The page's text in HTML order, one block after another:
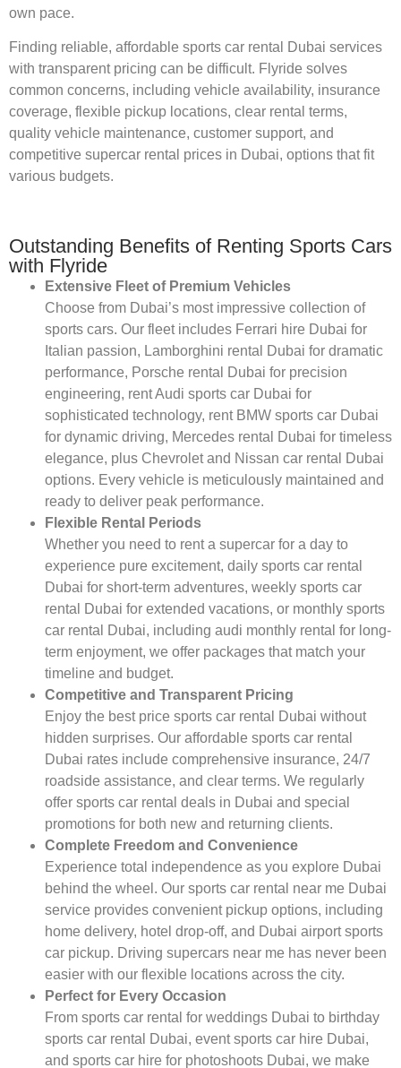
own pace.
Finding reliable, affordable sports car rental Dubai services
with transparent pricing can be difficult. Flyride solves
common concerns, including vehicle availability, insurance
coverage, flexible pickup locations, clear rental terms,
quality vehicle maintenance, customer support, and
competitive supercar rental prices in Dubai, options that fit
various budgets.
Outstanding Benefits of Renting Sports Cars
with Flyride
Extensive Fleet of Premium Vehicles
Choose from Dubai’s most impressive collection of
sports cars. Our fleet includes Ferrari hire Dubai for
Italian passion, Lamborghini rental Dubai for dramatic
performance, Porsche rental Dubai for precision
engineering, rent Audi sports car Dubai for
sophisticated technology, rent BMW sports car Dubai
for dynamic driving, Mercedes rental Dubai for timeless
elegance, plus Chevrolet and Nissan car rental Dubai
options. Every vehicle is meticulously maintained and
ready to deliver peak performance.
Flexible Rental Periods
Whether you need to rent a supercar for a day to
experience pure excitement, daily sports car rental
Dubai for short-term adventures, weekly sports car
rental Dubai for extended vacations, or monthly sports
car rental Dubai, including audi monthly rental for long-
term enjoyment, we offer packages that match your
timeline and budget.
Competitive and Transparent Pricing
Enjoy the best price sports car rental Dubai without
hidden surprises. Our affordable sports car rental
Dubai rates include comprehensive insurance, 24/7
roadside assistance, and clear terms. We regularly
offer sports car rental deals in Dubai and special
promotions for both new and returning clients.
Complete Freedom and Convenience
Experience total independence as you explore Dubai
behind the wheel. Our sports car rental near me Dubai
service provides convenient pickup options, including
home delivery, hotel drop-off, and Dubai airport sports
car pickup. Driving supercars near me has never been
easier with our flexible locations across the city.
Perfect for Every Occasion
From sports car rental for weddings Dubai to birthday
sports car rental Dubai, event sports car hire Dubai,
and sports car hire for photoshoots Dubai, we make